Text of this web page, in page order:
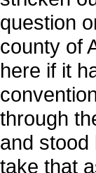
question
county of
here if it
through
and stood
take that